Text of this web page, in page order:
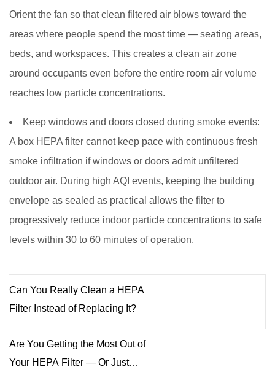
Orient the fan so that clean filtered air blows toward the
areas where people spend the most time — seating areas,
beds, and workspaces. This creates a clean air zone
around occupants even before the entire room air volume
reaches low particle concentrations.
Keep windows and doors closed during smoke events:
A box HEPA filter cannot keep pace with continuous fresh
smoke infiltration if windows or doors admit unfiltered
outdoor air. During high AQI events, keeping the building
envelope as sealed as practical allows the filter to
progressively reduce indoor particle concentrations to safe
levels within 30 to 60 minutes of operation.
Can You Really Clean a HEPA
Filter Instead of Replacing It?
Are You Getting the Most Out of
Your HEPA Filter — Or Just